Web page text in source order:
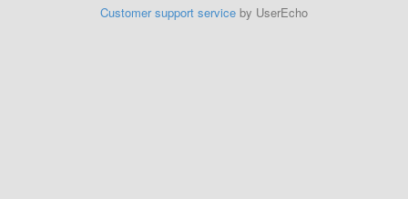
Customer support service by UserEcho